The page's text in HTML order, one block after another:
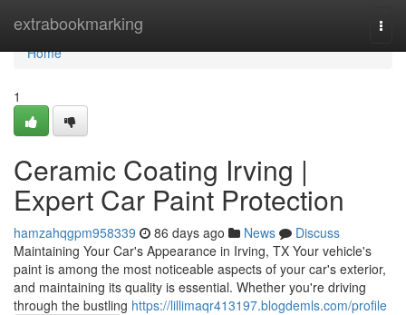
extrabookmarking
Home
Home
1
Ceramic Coating Irving |
Expert Car Paint Protection
hamzahqgpm958339 86 days ago News
Discuss
Maintaining Your Car's Appearance in Irving, TX Your vehicle's
paint is among the most noticeable aspects of your car's exterior,
and maintaining its quality is essential. Whether you're driving
through the bustling https://lillimaqr413197.blogdemls.com/profile